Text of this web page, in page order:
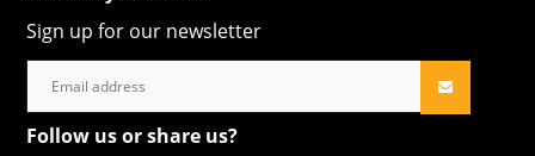
Sign up for our newsletter
Follow us or share us?